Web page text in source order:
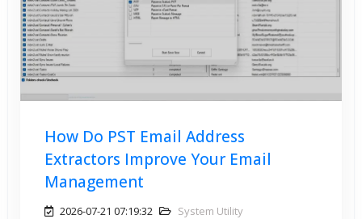
How Do PST Email Address
Extractors Improve Your Email
Management
2026-07-21 07:19:32 System Utility